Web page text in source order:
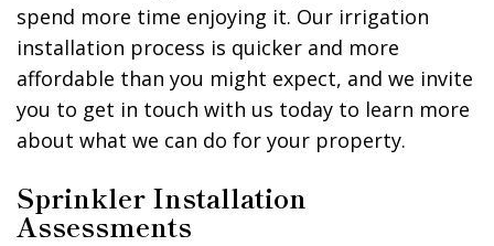
spend more time enjoying it. Our irrigation
installation process is quicker and more
affordable than you might expect, and we invite
you to get in touch with us today to learn more
about what we can do for your property.
Sprinkler Installation
Assessments